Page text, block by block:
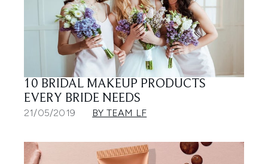
10 BRIDAL MAKEUP PRODUCTS
EVERY BRIDE NEEDS
21/05/2019 BY TEAM LF